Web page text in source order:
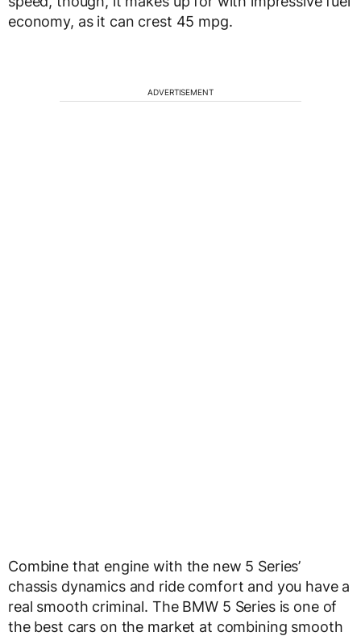
economy, as it can crest 45 mpg.
ADVERTISEMENT
Combine that engine with the new 5 Series’
chassis dynamics and ride comfort and you have a
real smooth criminal. The BMW 5 Series is one of
the best cars on the market at combining smooth